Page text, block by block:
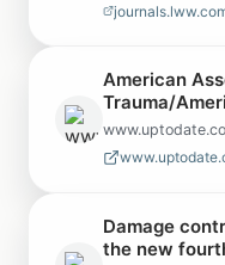
American
Trauma/
Damage
the new